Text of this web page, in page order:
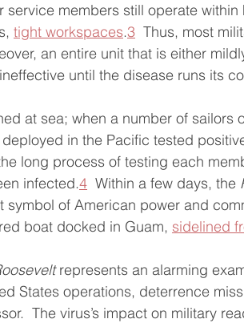
service members still operate
tight workspaces.3 Thus, most
an entire unit that is either
until the disease runs its
at sea; when a number of sailors
in the Pacific tested
long process of testing each
infected.4 Within a few days, the
symbol of American power and
boat docked in Guam, sidelined
represents an alarming
States operations, deterrence
The virus’s impact on military